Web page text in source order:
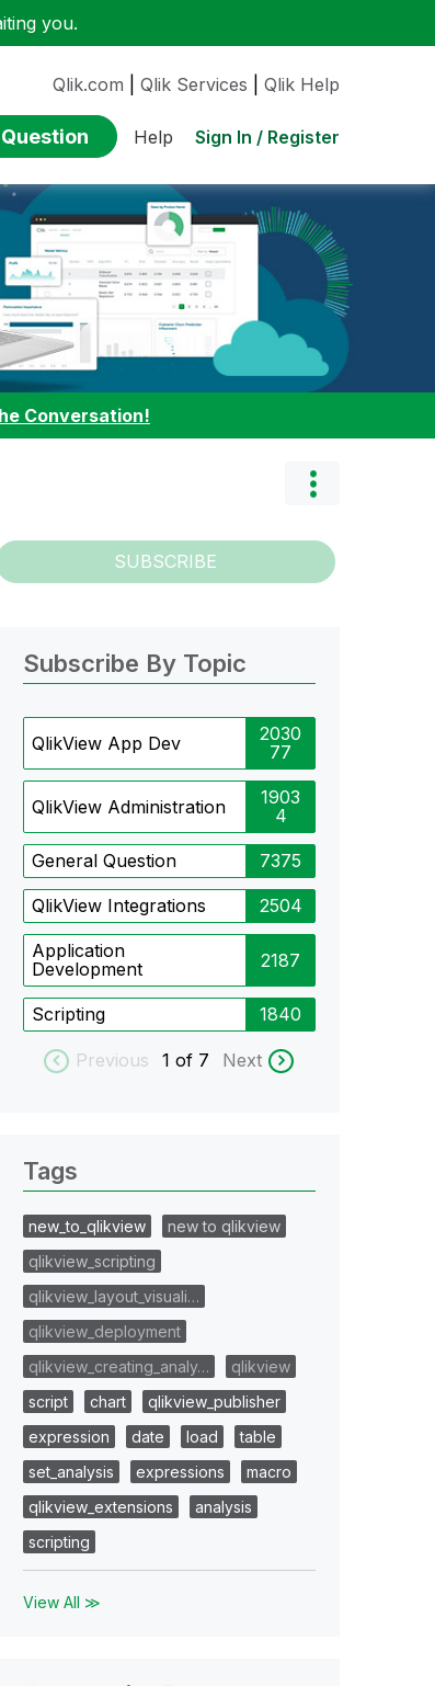
you.
Qlik.com Qlik Services Qlik Help
Help Sign In / Register
Conversation!
SUBSCRIBE
Subscribe By Topic
QlikView App Dev
2030
77
QlikView Administration
1903
4
General Question 7375
QlikView Integrations 2504
Application
Development
2187
Scripting 1840
Previous 1 of 7 Next
Tags
new_to_qlikview
new to qlikview
qlikview_scripting
qlikview_layout_visuali…
qlikview_deployment
qlikview_creating_analy…
qlikview
script
chart
qlikview_publisher
expression
date load
table
set_analysis
expressions
macro
qlikview_extensions
analysis
scripting
View All ≫